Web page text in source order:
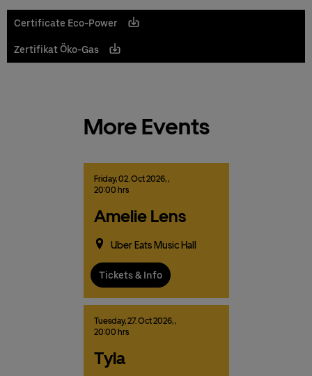
Certificate Eco-Power
Zertifikat Öko-Gas
More Events
Friday,02.Oct2026,,
20:00 hrs
Amelie Lens
Uber Eats Music Hall
Tickets & Info
Tuesday,27.Oct2026,,
20:00 hrs
Tyla